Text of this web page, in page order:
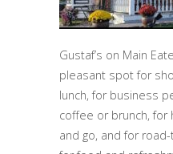
Gustaf’s on Main
pleasant spot for
lunch, for business
coffee or brunch, for
and go, and for